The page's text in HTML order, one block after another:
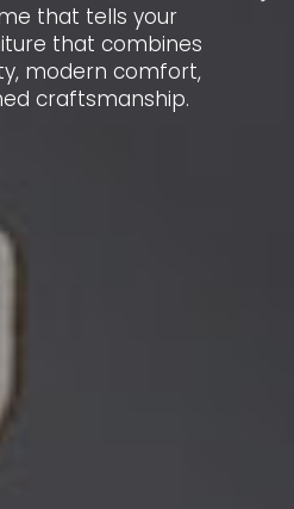
that tells your
that combines
modern comfort,
craftsmanship.